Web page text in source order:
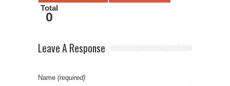
Total
0
Leave A Response
Name (required)